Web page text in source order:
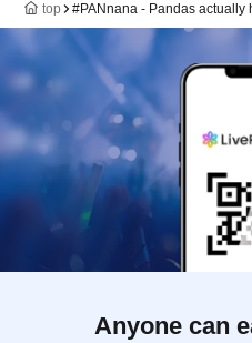
top #PANnana - Pandas actually
Anyone can